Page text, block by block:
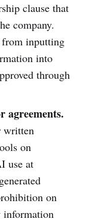
clause that
company.
from inputting
into
through
agreements.
written
on
use at
on
information